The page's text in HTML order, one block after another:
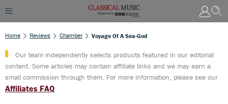
Home Reviews Chamber Voyage Of A Sea-God
Our team independently selects products featured in our editorial
content. Some articles may contain affiliate links and we may earn a
small commission through them. For more information, please see our
Affiliates FAQ